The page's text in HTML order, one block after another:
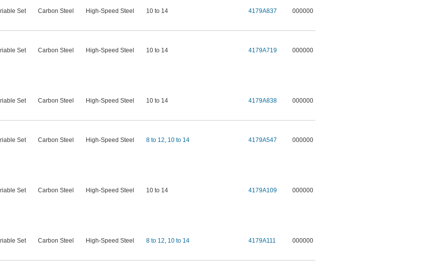
Set Carbon Steel High-Speed Steel 10 to 14 4179A837 000000
Set Carbon Steel High-Speed Steel 10 to 14 4179A719 000000
Set Carbon Steel High-Speed Steel 10 to 14 4179A838 000000
Set Carbon Steel High-Speed Steel 8 to 12, 10 to 14 4179A547 000000
Set Carbon Steel High-Speed Steel 10 to 14 4179A109 000000
Set Carbon Steel High-Speed Steel 8 to 12, 10 to 14 4179A111 000000